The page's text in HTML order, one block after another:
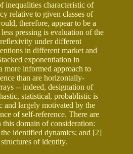
inequalities characteristic of
relative to given classes of
therefore, appear to be a
pressing is evaluation of the
under different
in different market and
exponentiation in
more informed approach to
than are horizontally-
-- indeed, designation of
statistical, probablistic is
and largely motivated by the
of self-reference. There are
domain of consideration:
identified dynamics; and [2]
of identity.